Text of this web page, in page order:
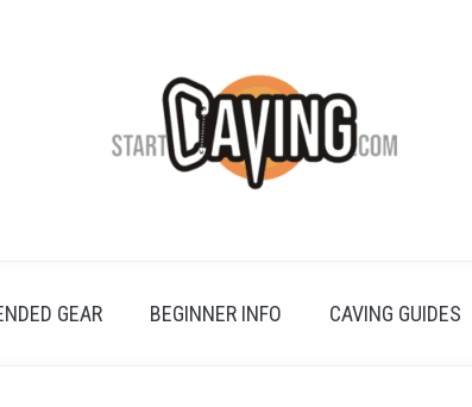
GEAR BEGINNER INFO CAVING GUIDES